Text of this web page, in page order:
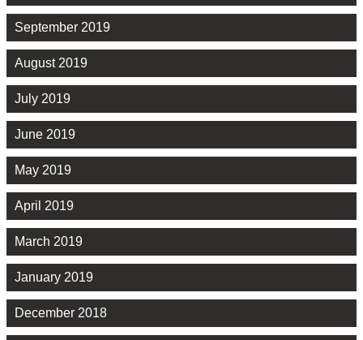
September 2019
August 2019
July 2019
June 2019
May 2019
April 2019
March 2019
January 2019
December 2018